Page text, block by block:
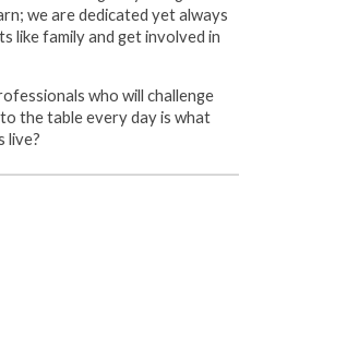
we are dedicated yet always
like family and get involved in
who will challenge
the table every day is what
live?